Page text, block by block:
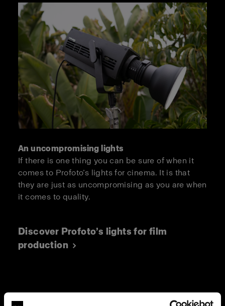
An uncompromising lights
If there is one thing you can be sure of when it
comes to Profoto’s lights for cinema. It is that
they are just as uncompromising as you are when
it comes to quality.
Discover Profoto’s lights for film
production